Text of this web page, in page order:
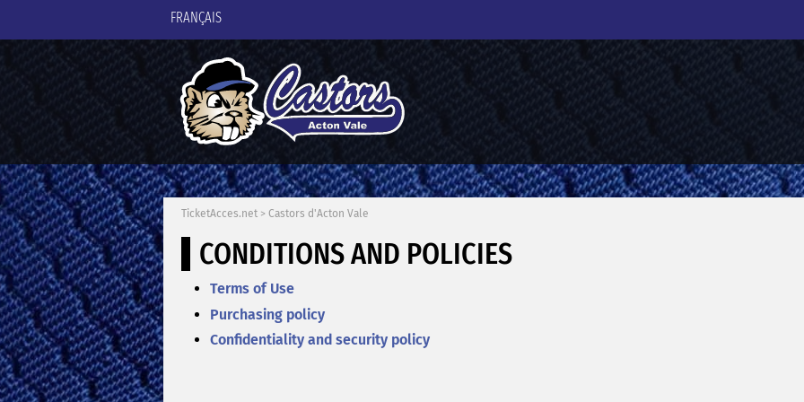
FRANÇAIS
TicketAcces.net > Castors d'Acton Vale
CONDITIONS AND POLICIES
Terms of Use
Purchasing policy
Confidentiality and security policy